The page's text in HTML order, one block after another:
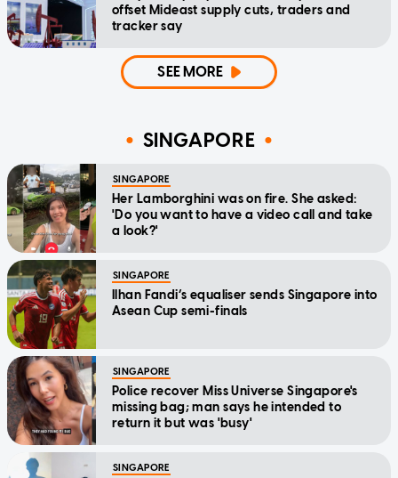
offset Mideast supply cuts, traders and
tracker say
SEE MORE
SINGAPORE
SINGAPORE
Her Lamborghini was on fire. She asked:
'Do you want to have a video call and take
a look?'
SINGAPORE
Ilhan Fandi’s equaliser sends Singapore into
Asean Cup semi-finals
SINGAPORE
Police recover Miss Universe Singapore's
missing bag; man says he intended to
return it but was 'busy'
SINGAPORE